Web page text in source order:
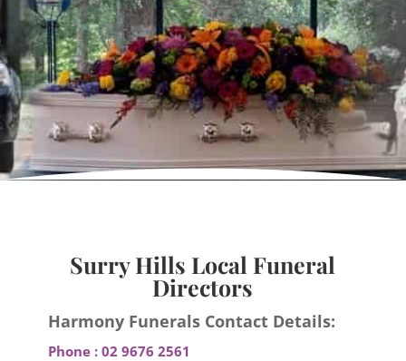
Surry Hills Local Funeral
Directors
Harmony Funerals Contact Details:
Phone : 02 9676 2561